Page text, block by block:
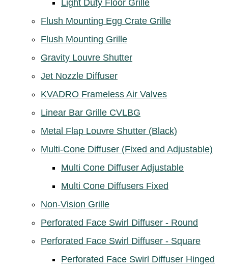
Light Duty Floor Grille
Flush Mounting Egg Crate Grille
Flush Mounting Grille
Gravity Louvre Shutter
Jet Nozzle Diffuser
KVADRO Frameless Air Valves
Linear Bar Grille CVLBG
Metal Flap Louvre Shutter (Black)
Multi-Cone Diffuser (Fixed and Adjustable)
Multi Cone Diffuser Adjustable
Multi Cone Diffusers Fixed
Non-Vision Grille
Perforated Face Swirl Diffuser - Round
Perforated Face Swirl Diffuser - Square
Perforated Face Swirl Diffuser Hinged